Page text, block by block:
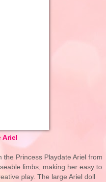
the Princess Playdate Ariel from
limbs, making her easy to
play. The large Ariel doll